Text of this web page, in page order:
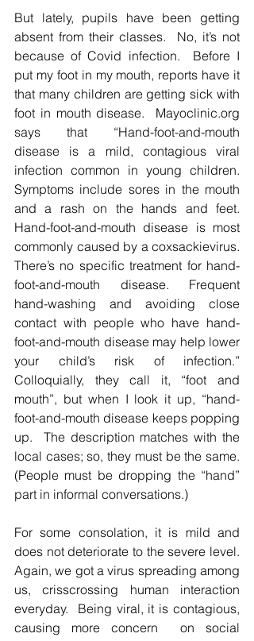
But lately, pupils have been getting
absent from their classes.  No, it’s not
because of Covid infection.  Before I
put my foot in my mouth, reports have it
that many children are getting sick with
foot in mouth disease.  Mayoclinic.org
says that “Hand-foot-and-mouth
disease is a mild, contagious viral
infection common in young children.
Symptoms include sores in the mouth
and a rash on the hands and feet.
Hand-foot-and-mouth disease is most
commonly caused by a coxsackievirus.
There’s no specific treatment for hand-
foot-and-mouth disease. Frequent
hand-washing and avoiding close
contact with people who have hand-
foot-and-mouth disease may help lower
your child’s risk of infection.”
Colloquially, they call it, “foot and
mouth”, but when I look it up, “hand-
foot-and-mouth disease keeps popping
up.  The description matches with the
local cases; so, they must be the same.
(People must be dropping the “hand”
part in informal conversations.)
For some consolation, it is mild and
does not deteriorate to the severe level.
Again, we got a virus spreading among
us, crisscrossing human interaction
everyday.  Being viral, it is contagious,
causing more concern  on social